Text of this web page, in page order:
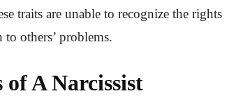
traits are unable to recognize the rights
others’ problems.
A Narcissist